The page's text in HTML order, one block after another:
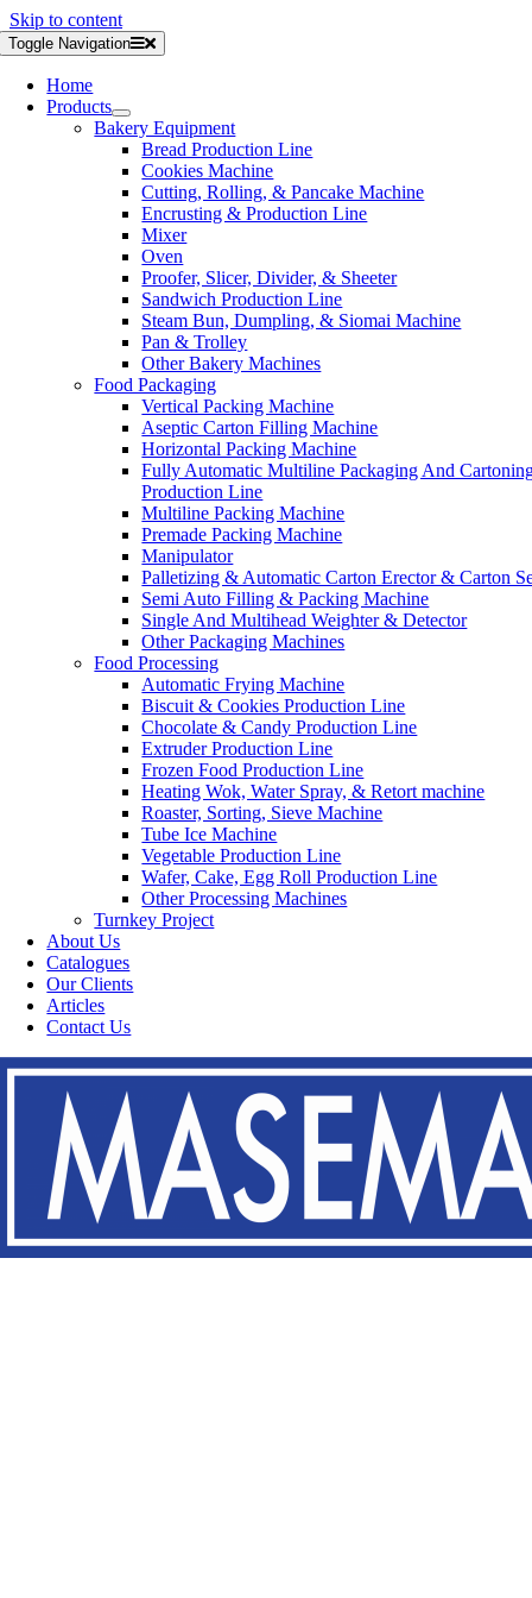
Skip to content
Toggle Navigation
Home
Products
Bakery Equipment
Bread Production Line
Cookies Machine
Cutting, Rolling, & Pancake Machine
Encrusting & Production Line
Mixer
Oven
Proofer, Slicer, Divider, & Sheeter
Sandwich Production Line
Steam Bun, Dumpling, & Siomai Machine
Pan & Trolley
Other Bakery Machines
Food Packaging
Vertical Packing Machine
Aseptic Carton Filling Machine
Horizontal Packing Machine
Fully Automatic Multiline Packaging And
Production Line
Multiline Packing Machine
Premade Packing Machine
Manipulator
Palletizing & Automatic Carton Erector & Carton
Semi Auto Filling & Packing Machine
Single And Multihead Weighter & Detector
Other Packaging Machines
Food Processing
Automatic Frying Machine
Biscuit & Cookies Production Line
Chocolate & Candy Production Line
Extruder Production Line
Frozen Food Production Line
Heating Wok, Water Spray, & Retort machine
Roaster, Sorting, Sieve Machine
Tube Ice Machine
Vegetable Production Line
Wafer, Cake, Egg Roll Production Line
Other Processing Machines
Turnkey Project
About Us
Catalogues
Our Clients
Articles
Contact Us